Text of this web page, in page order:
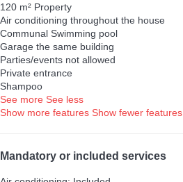
120 m² Property
Air conditioning throughout the house
Communal Swimming pool
Garage the same building
Parties/events not allowed
Private entrance
Shampoo
See more See less
Show more features Show fewer features
Mandatory or included services